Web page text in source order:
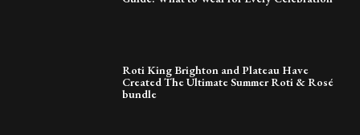
Roti King Brighton and Plateau Have
Created The Ultimate Summer Roti & Rosé
bundle